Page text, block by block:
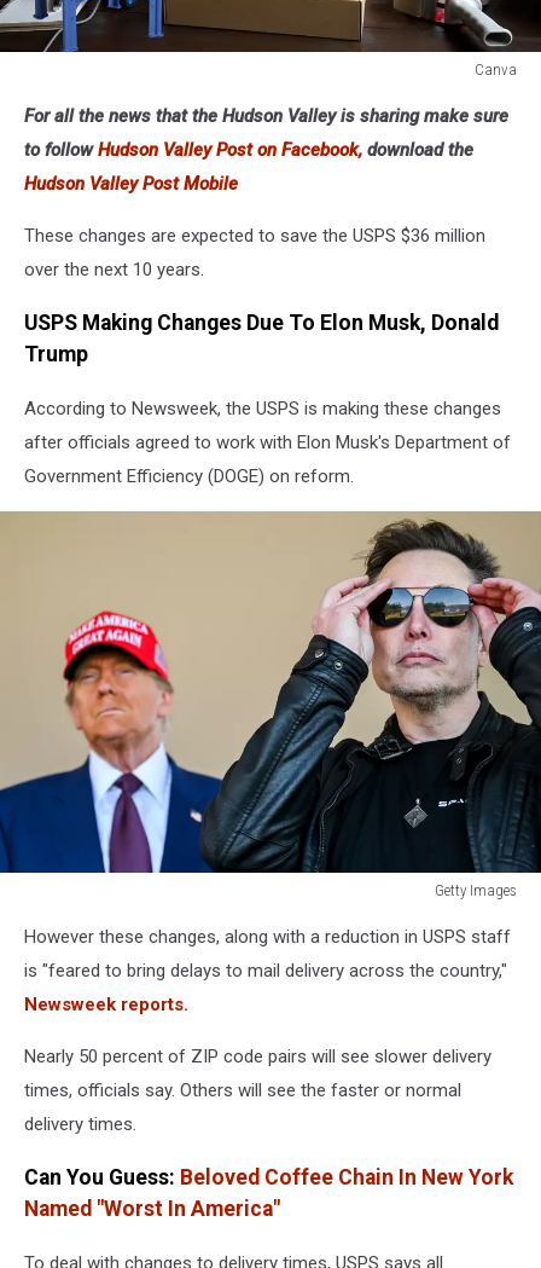
Canva
For all the news that the Hudson Valley is sharing make sure
to followHudson Valley Post on Facebook, download the
Hudson Valley Post Mobile
These changes are expected to save the USPS $36 million
over the next 10 years.
USPS Making Changes Due To Elon Musk, Donald
Trump
According to Newsweek, the USPS is making these changes
after officials agreed to work with Elon Musk's Department of
Government Efficiency (DOGE) on reform.
Getty Images
Trump
Watches
SpaceX
Test
Flight
Starship
Spacecraft
However these changes, along with a reduction in USPS staff
is "feared to bring delays to mail delivery across the country,"
Newsweek reports.
Nearly 50 percent of ZIP code pairs will see slower delivery
times, officials say. Others will see the faster or normal
delivery times.
Can You Guess: Beloved Coffee Chain In New York
Named "Worst In America"
To deal with changes to delivery times, USPS says all